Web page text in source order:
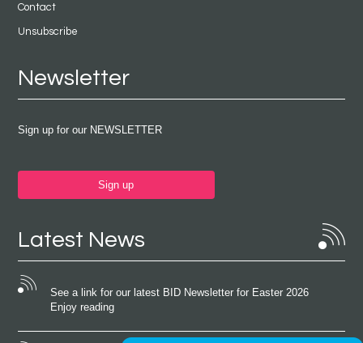
Contact
Unsubscribe
Newsletter
Sign up for our NEWSLETTER
Sign up
Latest News
See a link for our latest BID Newsletter for Easter 2026
Enjoy reading